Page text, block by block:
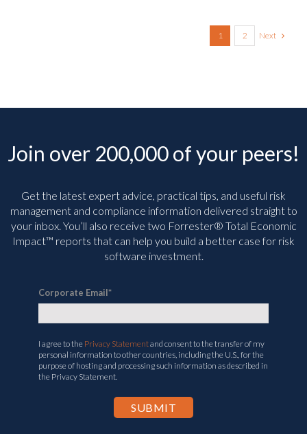
1 2 Next
Join over 200,000 of your peers!
Get the latest expert advice, practical tips, and useful risk
management and compliance information delivered straight to
your inbox. You’ll also receive two Forrester® Total Economic
Impact™ reports that can help you build a better case for risk
software investment.
Corporate Email*
I agree to the Privacy Statementand consent to the transfer of my
personal information to other countries, including the U.S., for the
purpose of hosting and processing such information as described in
the Privacy Statement.